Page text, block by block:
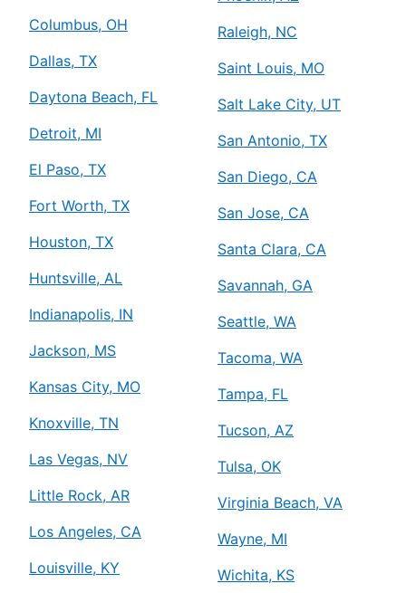
Columbus, OH
Dallas, TX
Daytona Beach, FL
Detroit, MI
El Paso, TX
Fort Worth, TX
Houston, TX
Huntsville, AL
Indianapolis, IN
Jackson, MS
Kansas City, MO
Knoxville, TN
Las Vegas, NV
Little Rock, AR
Los Angeles, CA
Louisville, KY
Raleigh, NC
Saint Louis, MO
Salt Lake City, UT
San Antonio, TX
San Diego, CA
San Jose, CA
Santa Clara, CA
Savannah, GA
Seattle, WA
Tacoma, WA
Tampa, FL
Tucson, AZ
Tulsa, OK
Virginia Beach, VA
Wayne, MI
Wichita, KS